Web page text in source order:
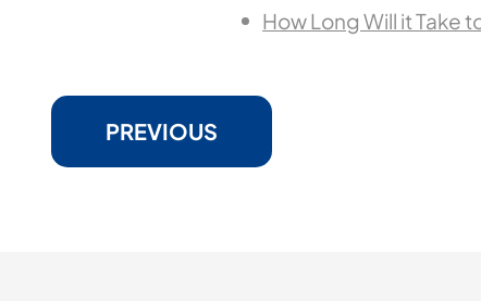
How Long Will it Take
PREVIOUS